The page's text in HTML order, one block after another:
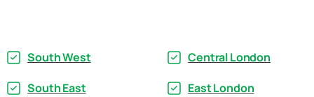
South West
South East
Central London
East London